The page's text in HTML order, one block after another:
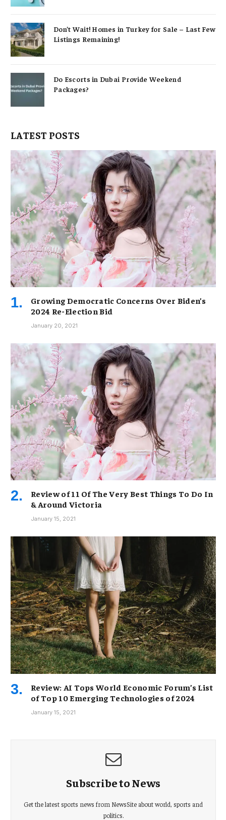
Don’t Wait! Homes in Turkey for Sale – Last Few
Listings Remaining!
Do Escorts in Dubai Provide Weekend
Packages?
LATEST POSTS
Growing Democratic Concerns Over Biden’s
2024 Re-Election Bid
January 20, 2021
Review of 11 Of The Very Best Things To Do In
& Around Victoria
January 15, 2021
Review: AI Tops World Economic Forum’s List
of Top 10 Emerging Technologies of 2024
January 15, 2021
Subscribe to News
Get the latest sports news from NewsSite about world, sports and
politics.